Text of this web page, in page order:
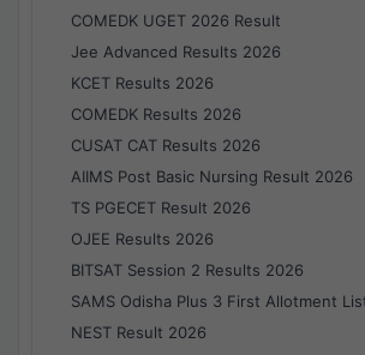
COMEDK UGET 2026 Result
Jee Advanced Results 2026
KCET Results 2026
COMEDK Results 2026
CUSAT CAT Results 2026
AIIMS Post Basic Nursing Result 2026
TS PGECET Result 2026
OJEE Results 2026
BITSAT Session 2 Results 2026
SAMS Odisha Plus 3 First Allotment
NEST Result 2026